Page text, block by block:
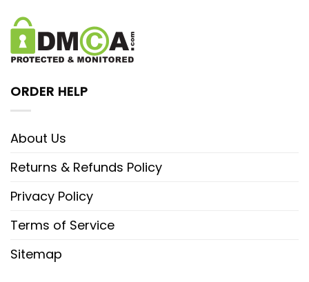
ORDER HELP
About Us
Returns & Refunds Policy
Privacy Policy
Terms of Service
Sitemap